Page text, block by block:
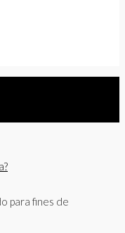
para fines de